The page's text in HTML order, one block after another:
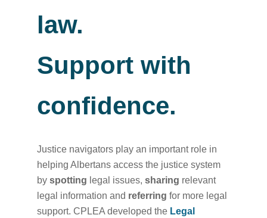
law.
Support with
confidence.
Justice navigators play an important role in
helping Albertans access the justice system
byspotting legal issues,sharing relevant
legal information and referringfor more legal
support. CPLEA developed the Legal